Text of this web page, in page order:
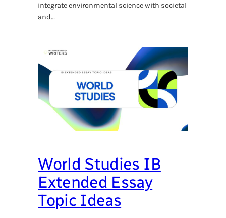
integrate environmental science with societal
and…
World Studies IB
Extended Essay
Topic Ideas